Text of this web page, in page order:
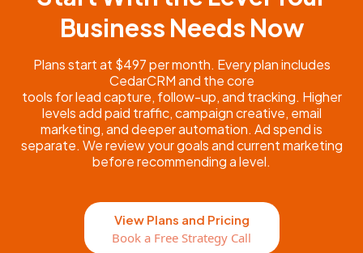
Business Needs Now
Plans start at $497 per month. Every plan includes
CedarCRM and the core
tools for lead capture, follow-up, and tracking. Higher
levels add paid traffic, campaign creative, email
marketing, and deeper automation. Ad spend is
separate. We review your goals and current marketing
before recommending a level.
View Plans and Pricing
Book a Free Strategy Call